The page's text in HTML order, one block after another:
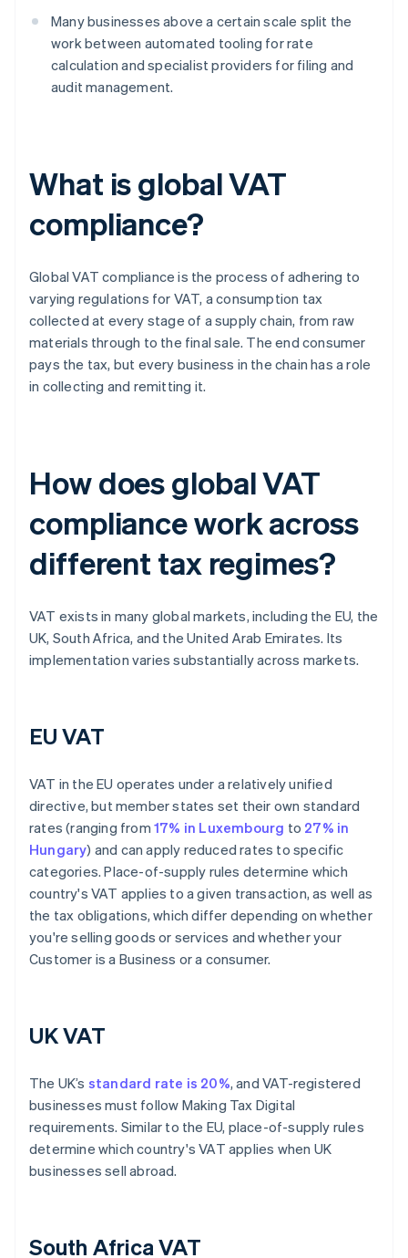
Many businesses above a certain scale split the
work between automated tooling for rate
calculation and specialist providers for filing and
audit management.
What is global VAT
compliance?
Global VAT compliance is the process of adhering to
varying regulations for VAT, a consumption tax
collected at every stage of a supply chain, from raw
materials through to the final sale. The end consumer
pays the tax, but every business in the chain has a role
in collecting and remitting it.
How does global VAT
compliance work across
different tax regimes?
VAT exists in many global markets, including the EU, the
UK, South Africa, and the United Arab Emirates. Its
implementation varies substantially across markets.
EU VAT
VAT in the EU operates under a relatively unified
directive, but member states set their own standard
rates (ranging from 17% in Luxembourg to 27% in
Hungary) and can apply reduced rates to specific
categories. Place-of-supply rules determine which
country's VAT applies to a given transaction, as well as
the tax obligations, which differ depending on whether
you're selling goods or services and whether your
Customer is a Business or a consumer.
UK VAT
The UK’s standard rate is 20%, and VAT-registered
businesses must follow Making Tax Digital
requirements. Similar to the EU, place-of-supply rules
determine which country's VAT applies when UK
businesses sell abroad.
South Africa VAT